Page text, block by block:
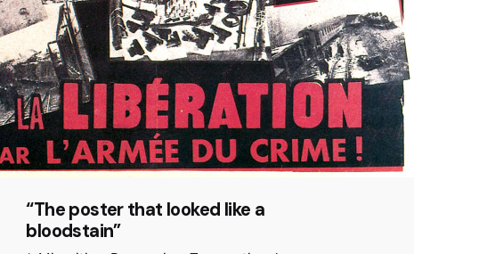
“The poster that looked like a
bloodstain”